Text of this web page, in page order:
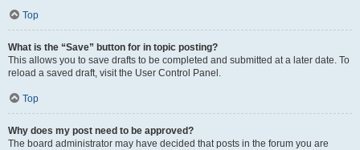
Top
What is the “Save” button for in topic posting?
This allows you to save drafts to be completed and submitted at a later date. To
reload a saved draft, visit the User Control Panel.
Top
Why does my post need to be approved?
The board administrator may have decided that posts in the forum you are